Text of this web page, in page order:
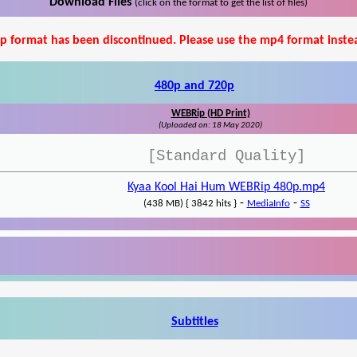
Download Files (click on the format to get the list of files)
format has been discontinued. Please use the mp4 format
480p and 720p
WEBRip (HD Print)
(Uploaded on: 18 May 2020)
[Standard Quality]
Kyaa Kool Hai Hum WEBRip 480p.mp4
(438 MB) { 3842 hits }- MediaInfo- SS
Subtitles